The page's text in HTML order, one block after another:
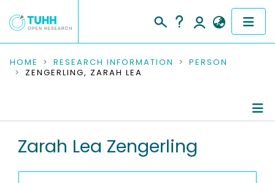
COMMUNITIES & COLLECTIONS
RESEARCH DATA
PEOPLE
HOME RESEARCH INFORMATION
PERSON
ZENGERLING, ZARAH LEA
Zarah Lea Zengerling